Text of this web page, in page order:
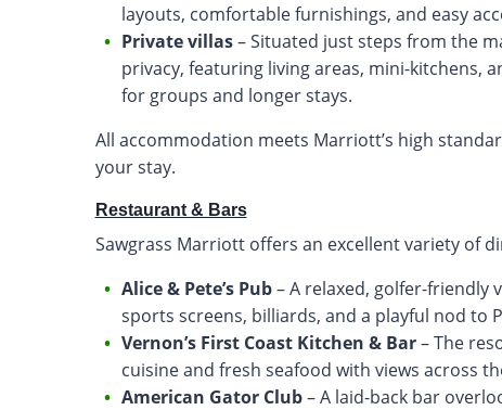
layouts, comfortable furnishings, and easy
Private villas– Situated just steps from the
privacy, featuring living areas, mini-kitchens,
for groups and longer stays.
All accommodation meets Marriott’s high
your stay.
Restaurant & Bars
Sawgrass Marriott offers an excellent variety of
Alice & Pete’s Pub– A relaxed, golfer-friendly
sports screens, billiards, and a playful nod to
Vernon’s First Coast Kitchen & Bar– The
cuisine and fresh seafood with views across
American Gator Club– A laid-back bar